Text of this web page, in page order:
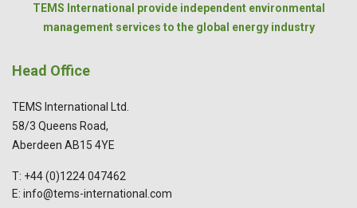
TEMS International provide independent environmental
management services to the global energy industry
Head Office
TEMS International Ltd.
58/3 Queens Road,
Aberdeen AB15 4YE
T: +44 (0)1224 047462
E: info@tems-international.com